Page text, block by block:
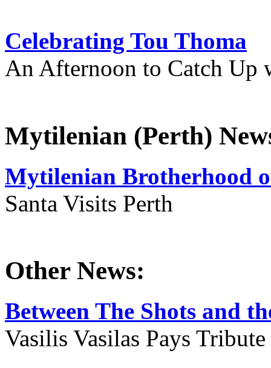
Celebrating Tou Thoma
An Afternoon to Catch Up
Mytilenian (Perth)
Mytilenian Brotherhood
Santa Visits Perth
Other News:
Between The Shots and
Vasilis Vasilas Pays